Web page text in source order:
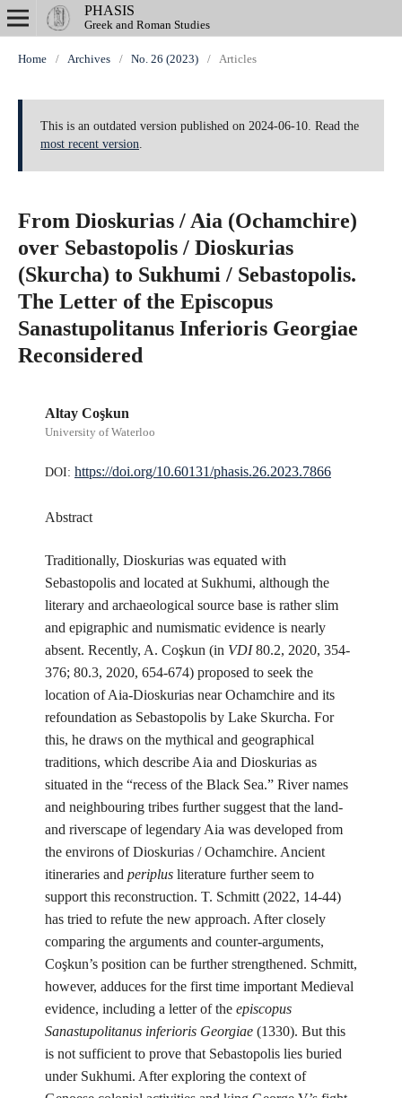
PHASIS
Greek and Roman Studies
Home / Archives / No. 26 (2023) / Articles
This is an outdated version published on 2024-06-10. Read the
most recent version.
From Dioskurias / Aia (Ochamchire)
over Sebastopolis / Dioskurias
(Skurcha) to Sukhumi / Sebastopolis.
The Letter of the Episcopus
Sanastupolitanus Inferioris Georgiae
Reconsidered
Altay Coşkun
University of Waterloo
DOI: https://doi.org/10.60131/phasis.26.2023.7866
Abstract
Traditionally, Dioskurias was equated with
Sebastopolis and located at Sukhumi, although the
literary and archaeological source base is rather slim
and epigraphic and numismatic evidence is nearly
absent. Recently, A. Coşkun (in VDI80.2, 2020, 354-
376; 80.3, 2020, 654-674) proposed to seek the
location of Aia-Dioskurias near Ochamchire and its
refoundation as Sebastopolis by Lake Skurcha. For
this, he draws on the mythical and geographical
traditions, which describe Aia and Dioskurias as
situated in the “recess of the Black Sea.” River names
and neighbouring tribes further suggest that the land-
and riverscape of legendary Aia was developed from
the environs of Dioskurias / Ochamchire. Ancient
itineraries and periplus literature further seem to
support this reconstruction. T. Schmitt (2022, 14-44)
has tried to refute the new approach. After closely
comparing the arguments and counter-arguments,
Coşkun’s position can be further strengthened. Schmitt,
however, adduces for the first time important Medieval
evidence, including a letter of the episcopus
Sanastupolitanus inferioris Georgiae (1330). But this
is not sufficient to prove that Sebastopolis lies buried
under Sukhumi. After exploring the context of